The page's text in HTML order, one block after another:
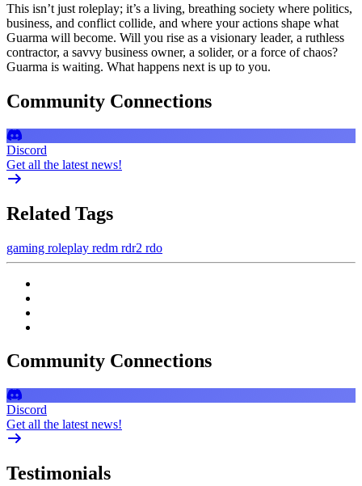
This isn’t just roleplay; it’s a living, breathing society where politics,
business, and conflict collide, and where your actions shape what
Guarma will become. Will you rise as a visionary leader, a ruthless
contractor, a savvy business owner, a solider, or a force of chaos?
Guarma is waiting. What happens next is up to you.
Community Connections
Discord
Get all the latest news!
Related Tags
gaming roleplay redm rdr2 rdo
Community Connections
Discord
Get all the latest news!
Testimonials